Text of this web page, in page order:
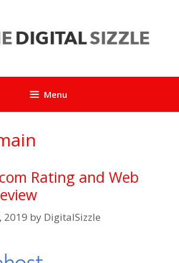
Menu
Rating and Web
2019 by DigitalSizzle